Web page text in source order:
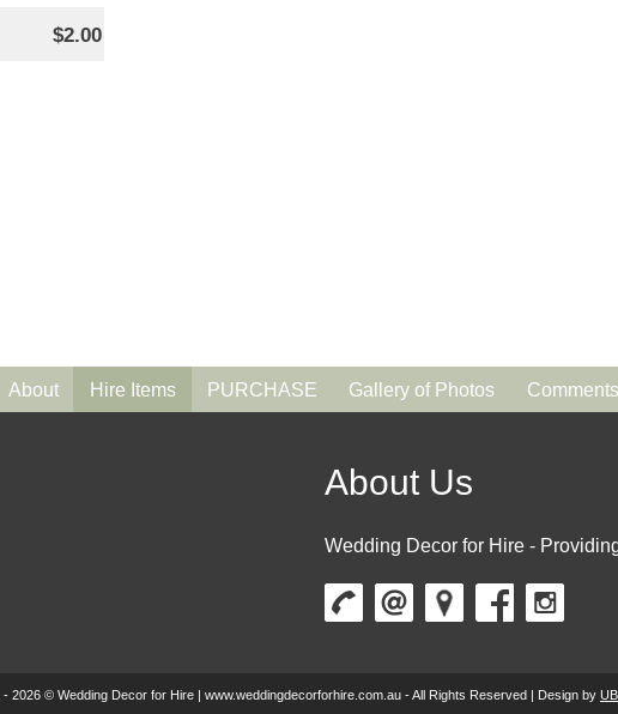
$2.00
About Hire Items PURCHASE Gallery of Photos
About Us
Wedding Decor for Hire -
- 2026 © Wedding Decor for Hire | www.weddingdecorforhire.com.au - All Rights Reserved | Design by